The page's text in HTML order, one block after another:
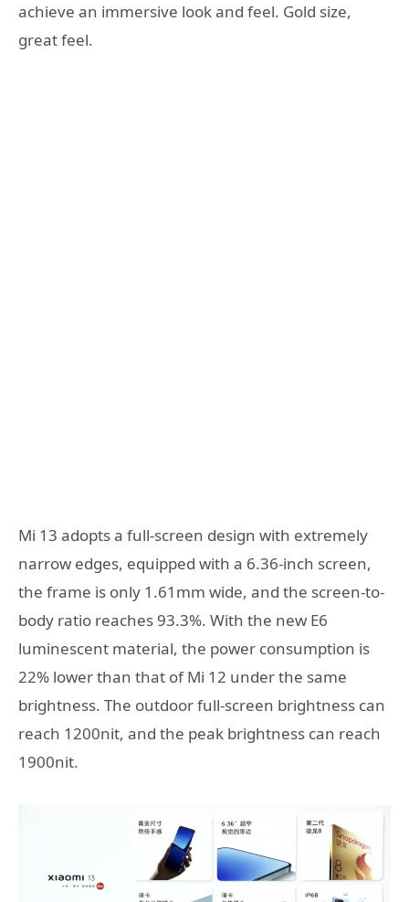
achieve an immersive look and feel. Gold size,
great feel.
Mi 13 adopts a full-screen design with extremely
narrow edges, equipped with a 6.36-inch screen,
the frame is only 1.61mm wide, and the screen-to-
body ratio reaches 93.3%. With the new E6
luminescent material, the power consumption is
22% lower than that of Mi 12 under the same
brightness. The outdoor full-screen brightness can
reach 1200nit, and the peak brightness can reach
1900nit.